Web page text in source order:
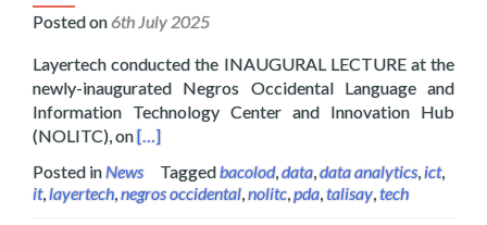
Posted on6th July 2025
Layertech conducted the INAUGURAL LECTURE at the
newly-inaugurated Negros Occidental Language and
Information Technology Center and Innovation Hub
(NOLITC), onRead more about Layertech Rolls Out Public
[…]
Posted inNews Taggedbacolod,data,data analytics,ict,
it,layertech,negros occidental,nolitc,pda,talisay,tech